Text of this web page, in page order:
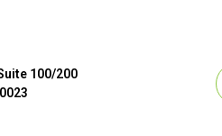
100/200